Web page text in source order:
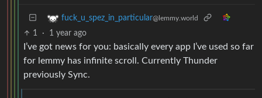
fuck_u_spez_in_particular@lemmy.world
1 · 1 year ago
I’ve got news for you: basically every app I’ve used so far
for lemmy has infinite scroll. Currently Thunder
previously Sync.